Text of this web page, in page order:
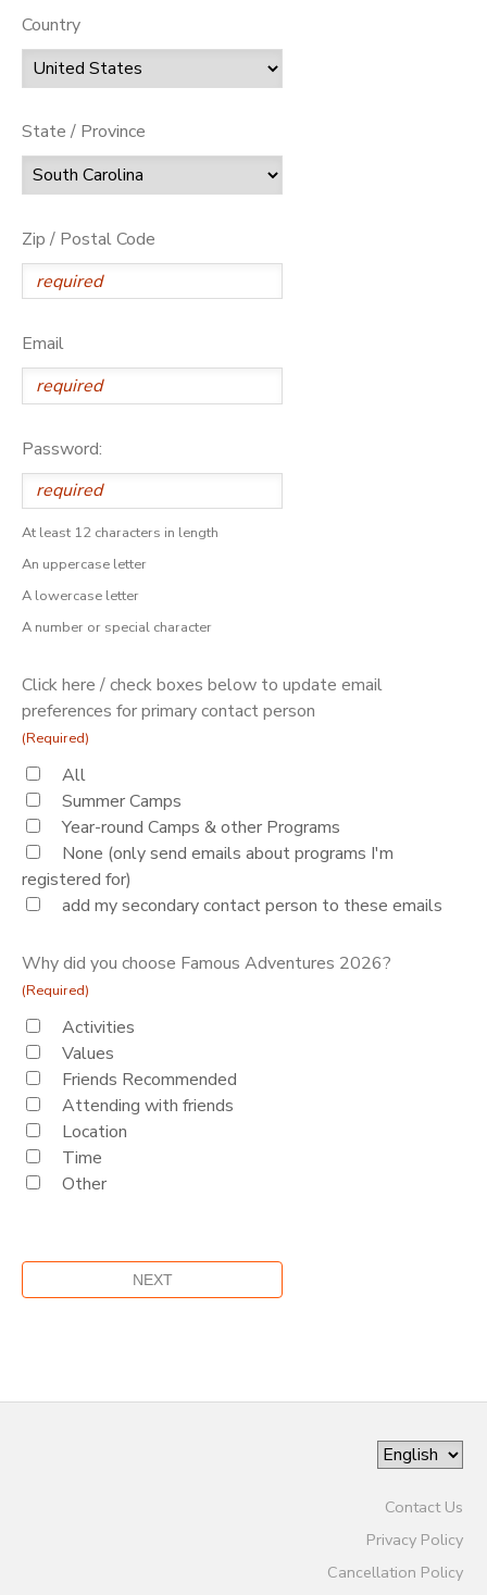
Country
State / Province
Zip / Postal Code
Email
Password:
At least 12 characters in length
An uppercase letter
A lowercase letter
A number or special character
Click here / check boxes below to update email
preferences for primary contact person
(Required)
All
Summer Camps
Year-round Camps & other Programs
None (only send emails about programs I'm
registered for)
add my secondary contact person to these emails
Why did you choose Famous Adventures 2026?
(Required)
Activities
Values
Friends Recommended
Attending with friends
Location
Time
Other
Contact Us
Privacy Policy
Cancellation Policy